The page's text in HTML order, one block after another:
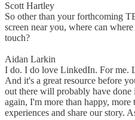
Scott Hartley
So other than your forthcoming
screen near you, where can
touch?
Aidan Larkin
I do. I do love LinkedIn. For me.
And it's a great resource before
out there will probably have done
again, I'm more than happy, more
experiences and share our story.